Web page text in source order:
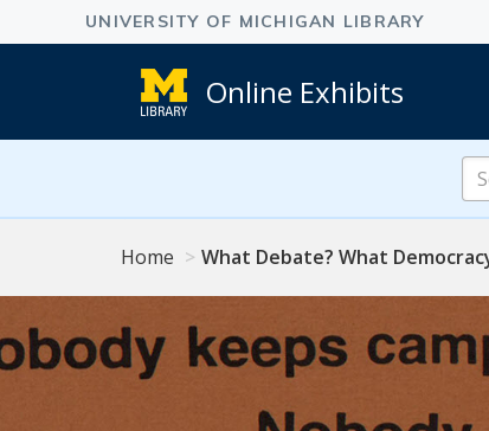
Online Exhibits
Home What Debate? What